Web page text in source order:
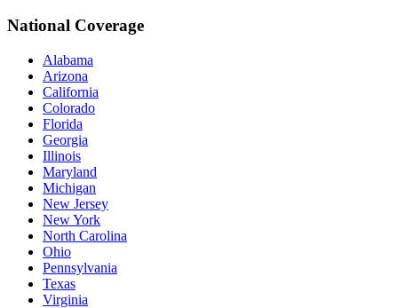
National Coverage
Alabama
Arizona
California
Colorado
Florida
Georgia
Illinois
Maryland
Michigan
New Jersey
New York
North Carolina
Ohio
Pennsylvania
Texas
Virginia